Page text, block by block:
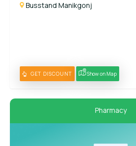
Busstand Manikgonj
GET DISCOUNT Show on Map
Pharmacy